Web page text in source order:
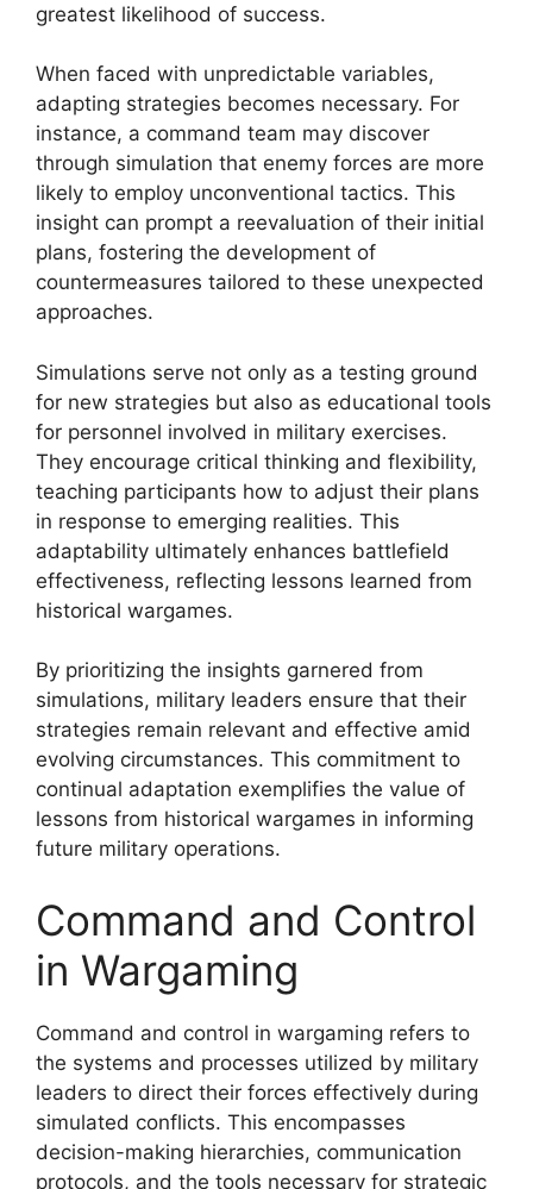
greatest likelihood of success.
When faced with unpredictable variables,
adapting strategies becomes necessary. For
instance, a command team may discover
through simulation that enemy forces are more
likely to employ unconventional tactics. This
insight can prompt a reevaluation of their initial
plans, fostering the development of
countermeasures tailored to these unexpected
approaches.
Simulations serve not only as a testing ground
for new strategies but also as educational tools
for personnel involved in military exercises.
They encourage critical thinking and flexibility,
teaching participants how to adjust their plans
in response to emerging realities. This
adaptability ultimately enhances battlefield
effectiveness, reflecting lessons learned from
historical wargames.
By prioritizing the insights garnered from
simulations, military leaders ensure that their
strategies remain relevant and effective amid
evolving circumstances. This commitment to
continual adaptation exemplifies the value of
lessons from historical wargames in informing
future military operations.
Command and Control
in Wargaming
Command and control in wargaming refers to
the systems and processes utilized by military
leaders to direct their forces effectively during
simulated conflicts. This encompasses
decision-making hierarchies, communication
protocols, and the tools necessary for strategic